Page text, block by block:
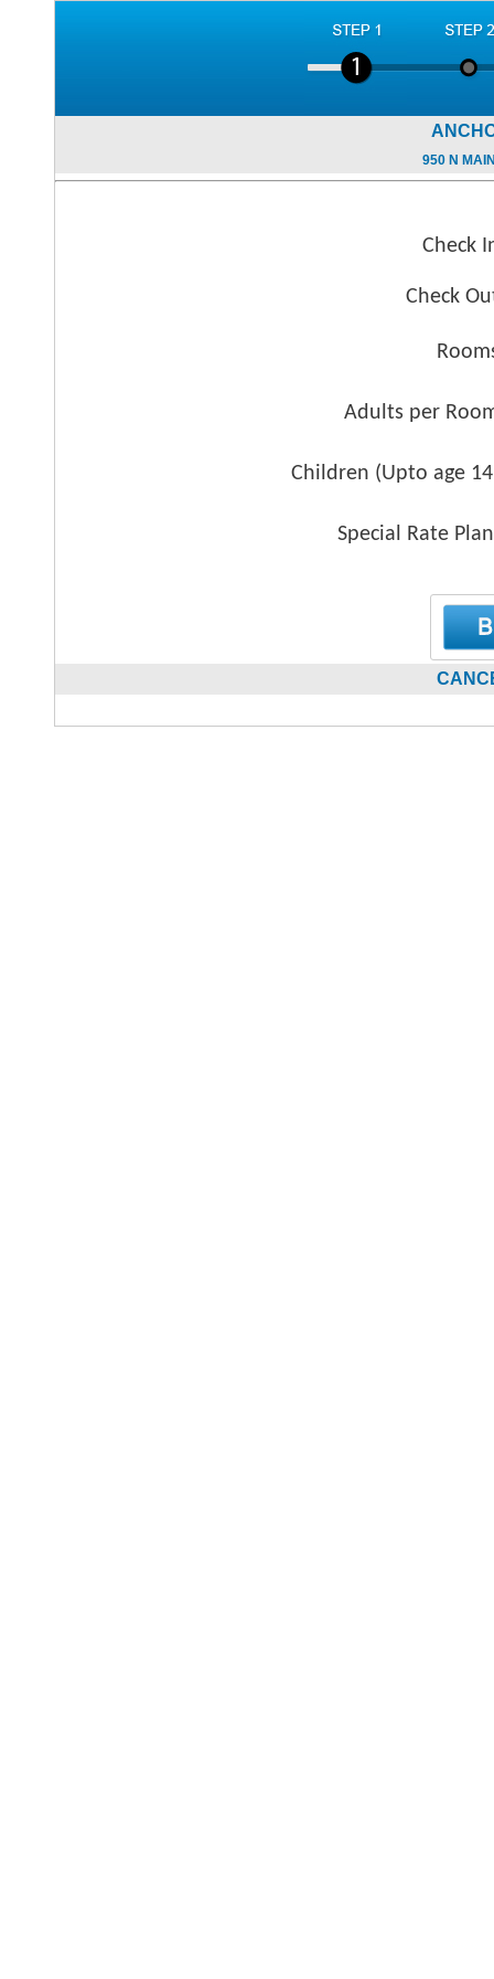
950 N
Check
Check
Adults per
Children (Upto age 14
Special Rate